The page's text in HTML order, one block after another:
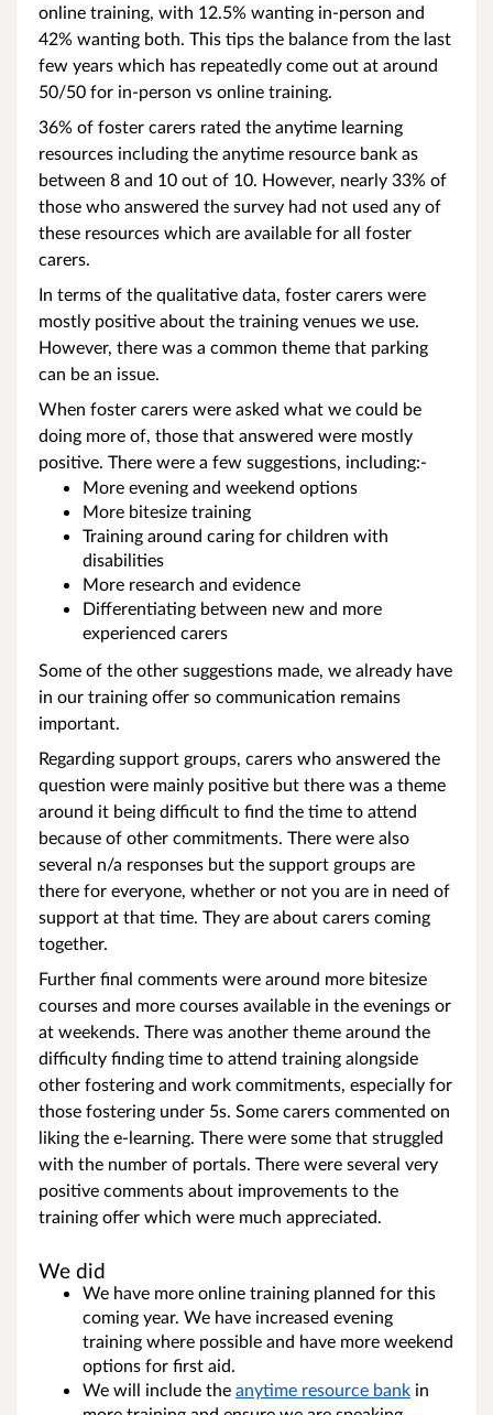
online training, with 12.5% wanting in-person and
42% wanting both. This tips the balance from the last
few years which has repeatedly come out at around
50/50 for in-person vs online training.
36% of foster carers rated the anytime learning
resources including the anytime resource bank as
between 8 and 10 out of 10. However, nearly 33% of
those who answered the survey had not used any of
these resources which are available for all foster
carers.
In terms of the qualitative data, foster carers were
mostly positive about the training venues we use.
However, there was a common theme that parking
can be an issue.
When foster carers were asked what we could be
doing more of, those that answered were mostly
positive. There were a few suggestions, including:-
More evening and weekend options
More bitesize training
Training around caring for children with
disabilities
More research and evidence
Differentiating between new and more
experienced carers
Some of the other suggestions made, we already have
in our training offer so communication remains
important.
Regarding support groups, carers who answered the
question were mainly positive but there was a theme
around it being difficult to find the time to attend
because of other commitments. There were also
several n/a responses but the support groups are
there for everyone, whether or not you are in need of
support at that time. They are about carers coming
together.
Further final comments were around more bitesize
courses and more courses available in the evenings or
at weekends. There was another theme around the
difficulty finding time to attend training alongside
other fostering and work commitments, especially for
those fostering under 5s. Some carers commented on
liking the e-learning. There were some that struggled
with the number of portals. There were several very
positive comments about improvements to the
training offer which were much appreciated.
We did
We have more online training planned for this
coming year. We have increased evening
training where possible and have more weekend
options for first aid.
We will include the anytime resource bank in